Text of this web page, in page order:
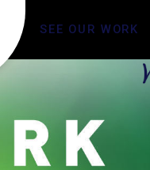
SEE OUR WORK